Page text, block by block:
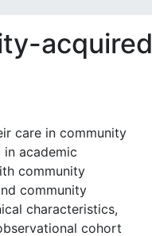
acquired
care in community
academic
community
community
characteristics,
cohort